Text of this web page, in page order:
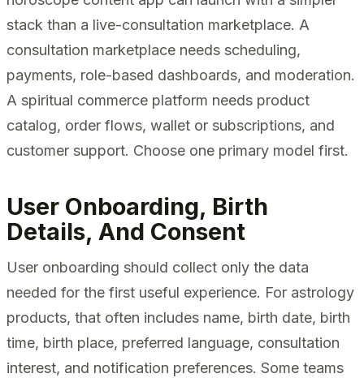
stack than a live-consultation marketplace. A
consultation marketplace needs scheduling,
payments, role-based dashboards, and moderation.
A spiritual commerce platform needs product
catalog, order flows, wallet or subscriptions, and
customer support. Choose one primary model first.
User Onboarding, Birth
Details, And Consent
User onboarding should collect only the data
needed for the first useful experience. For astrology
products, that often includes name, birth date, birth
time, birth place, preferred language, consultation
interest, and notification preferences. Some teams